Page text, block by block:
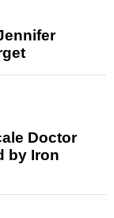
Doctor
by Iron